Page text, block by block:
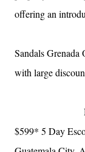
offering an
Sandals Grenada
with large
$599* 5 Day